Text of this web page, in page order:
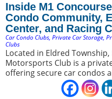
Inside M1
Condo Community,
Center, and Racing
Car Condo Clubs,Private Car Storage,
Clubs
Located in Eldred
Motorsports Club is a
offering secure car condos
course. It appeals to car
blend of luxury storage and